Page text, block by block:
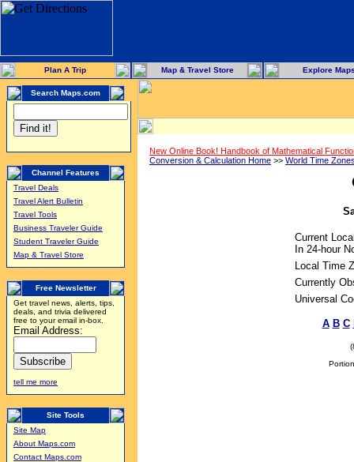
Plan A Trip Map & Travel Store Explore
Search Maps.com
Channel Features
Travel Deals
Travel Alert Bulletin
Travel Tools
Business Traveler Guide
Student Traveler Guide
Map & Travel Store
Free Newsletter
Get travel news, alerts, tips,
deals, and trivia delivered
free to your email in-box.
Email Address:
tell me more
Site Tools
Site Map
About Maps.com
Contact Maps.com
New Online Book! Handbook of Mathematical
Conversion & Calculation Home >> World Time
Current
In 24-hour
Local Time
Currently
Universal
A B C